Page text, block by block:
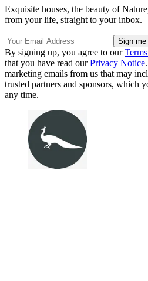
Exquisite houses, the beauty of
from your life, straight to your inbox.
By signing up, you agree to our
that you have read ourPrivacy Notice
marketing emails from us that may
trusted partners and sponsors, which
any time.